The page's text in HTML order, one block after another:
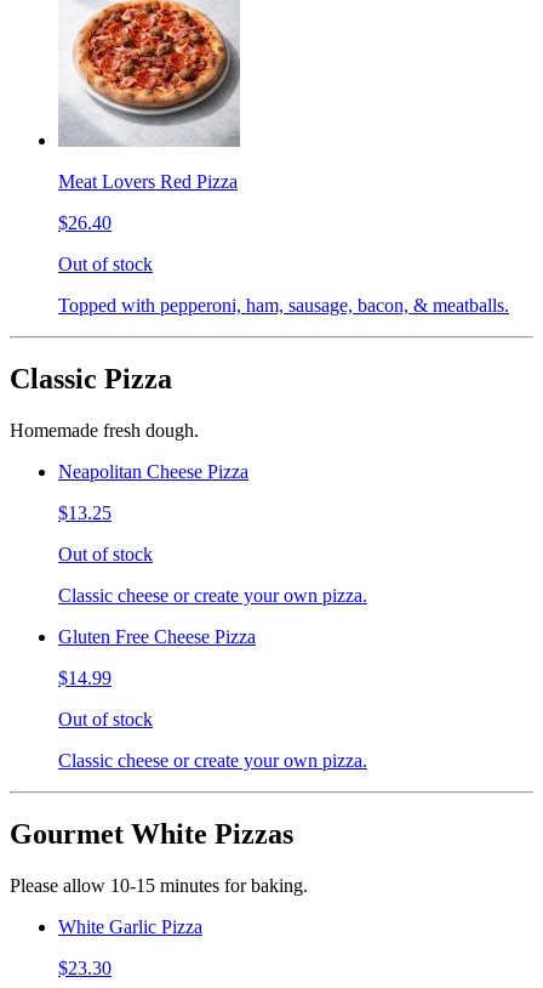
Meat Lovers Red Pizza
$26.40
Out of stock
Topped with pepperoni, ham, sausage, bacon, & meatballs.
Classic Pizza
Homemade fresh dough.
Neapolitan Cheese Pizza
$13.25
Out of stock
Classic cheese or create your own pizza.
Gluten Free Cheese Pizza
$14.99
Out of stock
Classic cheese or create your own pizza.
Gourmet White Pizzas
Please allow 10-15 minutes for baking.
White Garlic Pizza
$23.30